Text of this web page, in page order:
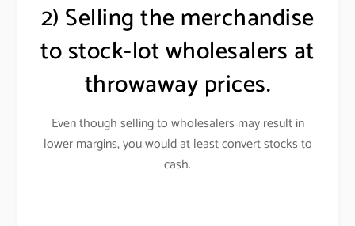
2) Selling the merchandise
to stock-lot wholesalers at
throwaway prices.
Even though selling to wholesalers may result in
lower margins, you would at least convert stocks to
cash.